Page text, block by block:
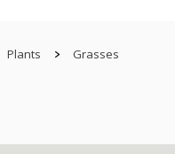
Plants Grasses